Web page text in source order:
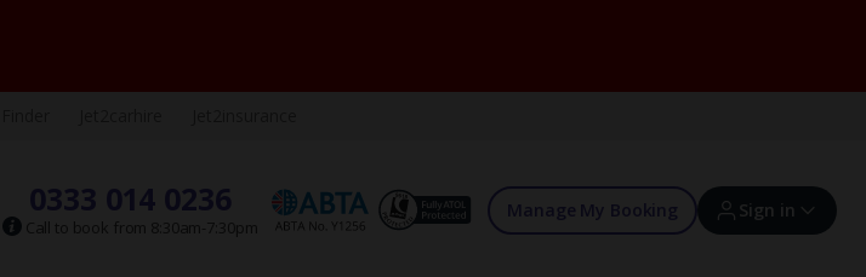
0333 014 0236
Call to book from 8:30am-7:30pm
Manage My Booking Sign in